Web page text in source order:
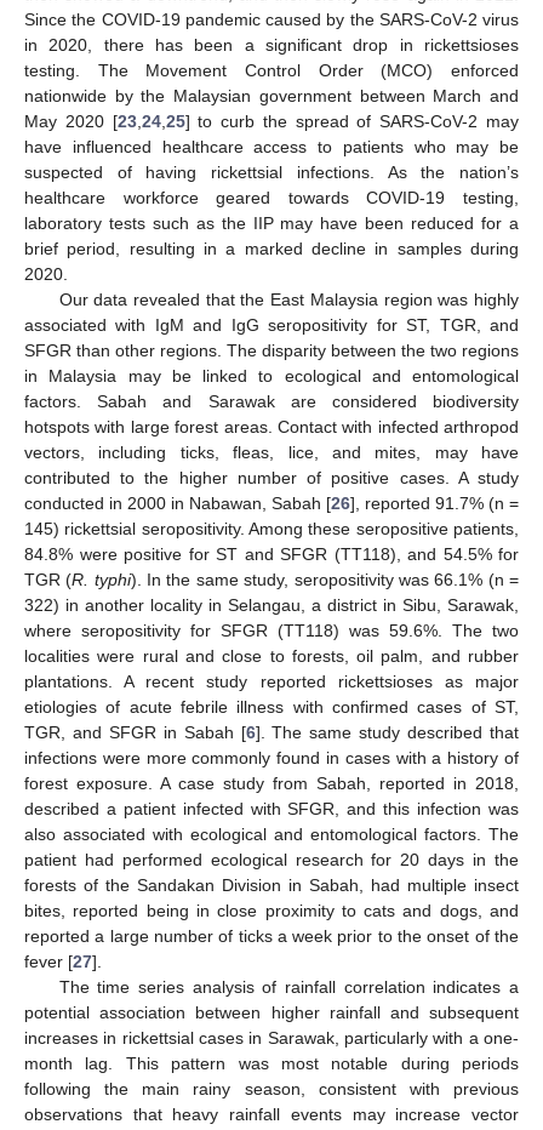
Since the COVID-19 pandemic caused by the SARS-CoV-2 virus
in 2020, there has been a significant drop in rickettsioses
testing. The Movement Control Order (MCO) enforced
nationwide by the Malaysian government between March and
May 2020 [23, 24, 25] to curb the spread of SARS-CoV-2 may
have influenced healthcare access to patients who may be
suspected of having rickettsial infections. As the nation’s
healthcare workforce geared towards COVID-19 testing,
laboratory tests such as the IIP may have been reduced for a
brief period, resulting in a marked decline in samples during
2020.
Our data revealed that the East Malaysia region was highly
associated with IgM and IgG seropositivity for ST, TGR, and
SFGR than other regions. The disparity between the two regions
in Malaysia may be linked to ecological and entomological
factors. Sabah and Sarawak are considered biodiversity
hotspots with large forest areas. Contact with infected arthropod
vectors, including ticks, fleas, lice, and mites, may have
contributed to the higher number of positive cases. A study
conducted in 2000 in Nabawan, Sabah [26], reported 91.7% (n =
145) rickettsial seropositivity. Among these seropositive patients,
84.8% were positive for ST and SFGR (TT118), and 54.5% for
TGR (R. typhi). In the same study, seropositivity was 66.1% (n =
322) in another locality in Selangau, a district in Sibu, Sarawak,
where seropositivity for SFGR (TT118) was 59.6%. The two
localities were rural and close to forests, oil palm, and rubber
plantations. A recent study reported rickettsioses as major
etiologies of acute febrile illness with confirmed cases of ST,
TGR, and SFGR in Sabah [6]. The same study described that
infections were more commonly found in cases with a history of
forest exposure. A case study from Sabah, reported in 2018,
described a patient infected with SFGR, and this infection was
also associated with ecological and entomological factors. The
patient had performed ecological research for 20 days in the
forests of the Sandakan Division in Sabah, had multiple insect
bites, reported being in close proximity to cats and dogs, and
reported a large number of ticks a week prior to the onset of the
fever [27].
The time series analysis of rainfall correlation indicates a
potential association between higher rainfall and subsequent
increases in rickettsial cases in Sarawak, particularly with a one-
month lag. This pattern was most notable during periods
following the main rainy season, consistent with previous
observations that heavy rainfall events may increase vector